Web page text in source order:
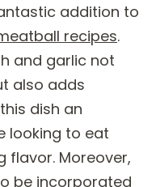
addition to
recipes.
and garlic not
also adds
dish an
looking to eat
flavor. Moreover,
be incorporated